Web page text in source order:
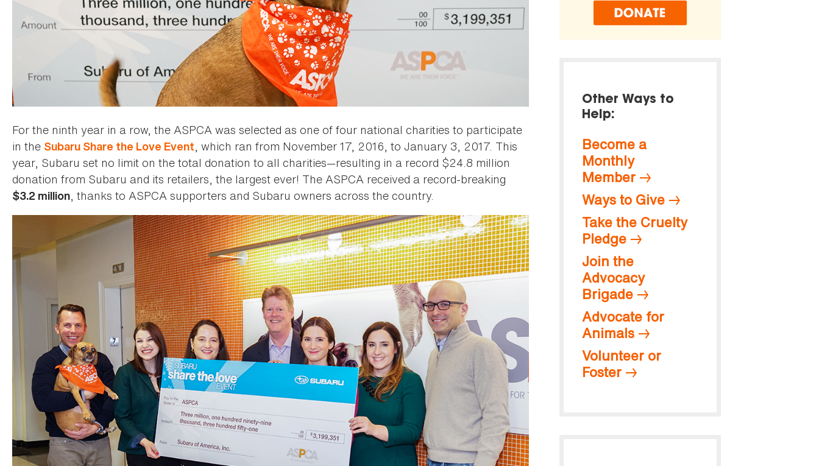
For the ninth year in a row, the ASPCA was selected as one of four national charities to participate
in the Subaru Share the Love Event, which ran from November 17, 2016, to January 3, 2017. This
year, Subaru set no limit on the total donation to all charities—resulting in a record $24.8 million
donation from Subaru and its retailers, the largest ever! The ASPCA received a record-breaking
$3.2 million, thanks to ASPCA supporters and Subaru owners across the country.
Other Ways to
Help:
Become a
Monthly
Member
Ways to Give
Take the Cruelty
Pledge
Join the
Advocacy
Brigade
Advocate for
Animals
Volunteer or
Foster